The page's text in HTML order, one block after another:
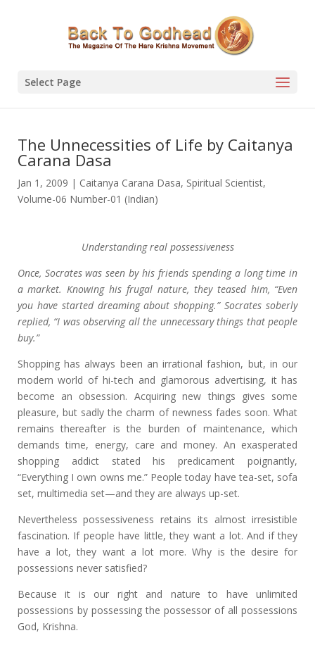
Select Page
The Unnecessities of Life by Caitanya
Carana Dasa
Jan 1, 2009 | Caitanya Carana Dasa, Spiritual Scientist,
Volume-06 Number-01 (Indian)
Understanding real possessiveness
Once, Socrates was seen by his friends spending a long time in
a market. Knowing his frugal nature, they teased him, “Even
you have started dreaming about shopping.” Socrates soberly
replied, “I was observing all the unnecessary things that people
buy.”
Shopping has always been an irrational fashion, but, in our
modern world of hi-tech and glamorous advertising, it has
become an obsession. Acquiring new things gives some
pleasure, but sadly the charm of newness fades soon. What
remains thereafter is the burden of maintenance, which
demands time, energy, care and money. An exasperated
shopping addict stated his predicament poignantly,
“Everything I own owns me.” People today have tea-set, sofa
set, multimedia set—and they are always up-set.
Nevertheless possessiveness retains its almost irresistible
fascination. If people have little, they want a lot. And if they
have a lot, they want a lot more. Why is the desire for
possessions never satisfied?
Because it is our right and nature to have unlimited
possessions by possessing the possessor of all possessions
God, Krishna.